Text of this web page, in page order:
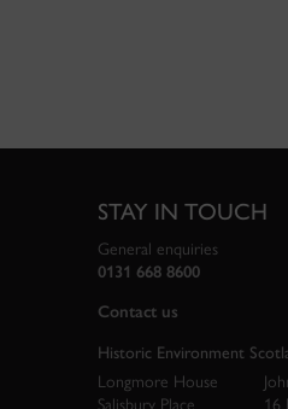
STAY IN TOUCH
General enquiries
0131 668 8600
Contact us
Historic Environment
Longmore House
Salisbury Place
16